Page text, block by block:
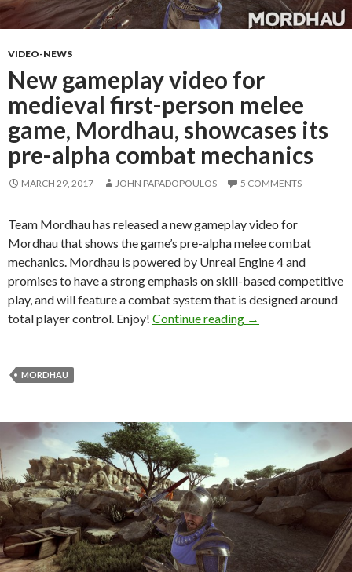
VIDEO-NEWS
New gameplay video for
medieval first-person melee
game, Mordhau, showcases its
pre-alpha combat mechanics
MARCH 29, 2017 JOHN PAPADOPOULOS 5 COMMENTS
Team Mordhau has released a new gameplay video for
Mordhau that shows the game’s pre-alpha melee combat
mechanics. Mordhau is powered by Unreal Engine 4 and
promises to have a strong emphasis on skill-based competitive
play, and will feature a combat system that is designed around
total player control. Enjoy! Continue reading New gameplay
→
MORDHAU